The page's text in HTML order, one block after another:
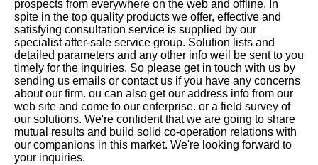
prospects from everywhere on the web and offline. In
spite in the top quality products we offer, effective and
satisfying consultation service is supplied by our
specialist after-sale service group. Solution lists and
detailed parameters and any other info weil be sent to you
timely for the inquiries. So please get in touch with us by
sending us emails or contact us if you have any concerns
about our firm. ou can also get our address info from our
web site and come to our enterprise. or a field survey of
our solutions. We're confident that we are going to share
mutual results and build solid co-operation relations with
our companions in this market. We're looking forward to
your inquiries.